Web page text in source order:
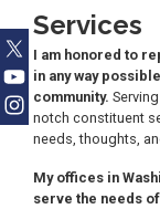
Services
I am honored to
in any way
community.
notch constituent
needs, thoughts,
My offices in
serve the needs